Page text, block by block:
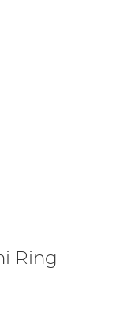
Ring